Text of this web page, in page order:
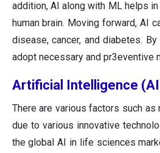
addition, AI along with ML helps
human brain. Moving forward, AI
disease, cancer, and diabetes.
adopt necessary and pr3eventive
Artificial Intelligence
There are various factors such
due to various innovative
the global AI in life sciences